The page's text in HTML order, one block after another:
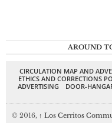
AROUND
CIRCULATION MAP AND
ETHICS AND CORRECTIONS
ADVERTISING
DOOR-
© 2016, ↑ Los Cerritos